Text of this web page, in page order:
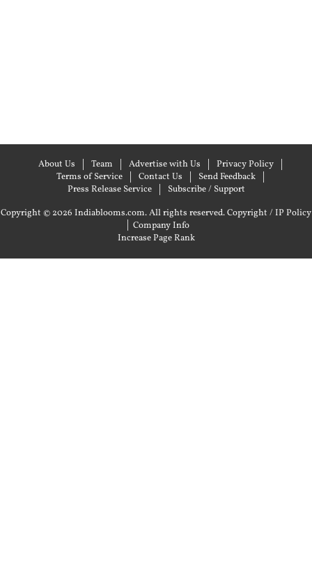
About Us Team Advertise with Us
Privacy Policy
Terms of Service
Contact Us
Send Feedback
Press Release Service
Subscribe / Support
Copyright © 2026 Indiablooms.com. All rights reserved.Copyright / IP Policy
| Company Info
Increase Page Rank